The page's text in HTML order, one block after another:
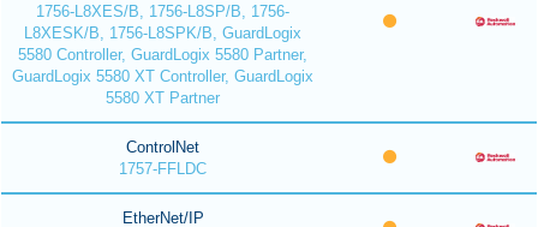
1756-L8XES/B, 1756-L8SP/B, 1756-
L8XESK/B, 1756-L8SPK/B, GuardLogix
5580 Controller, GuardLogix 5580 Partner,
GuardLogix 5580 XT Controller, GuardLogix
5580 XT Partner
ControlNet
1757-FFLDC
EtherNet/IP